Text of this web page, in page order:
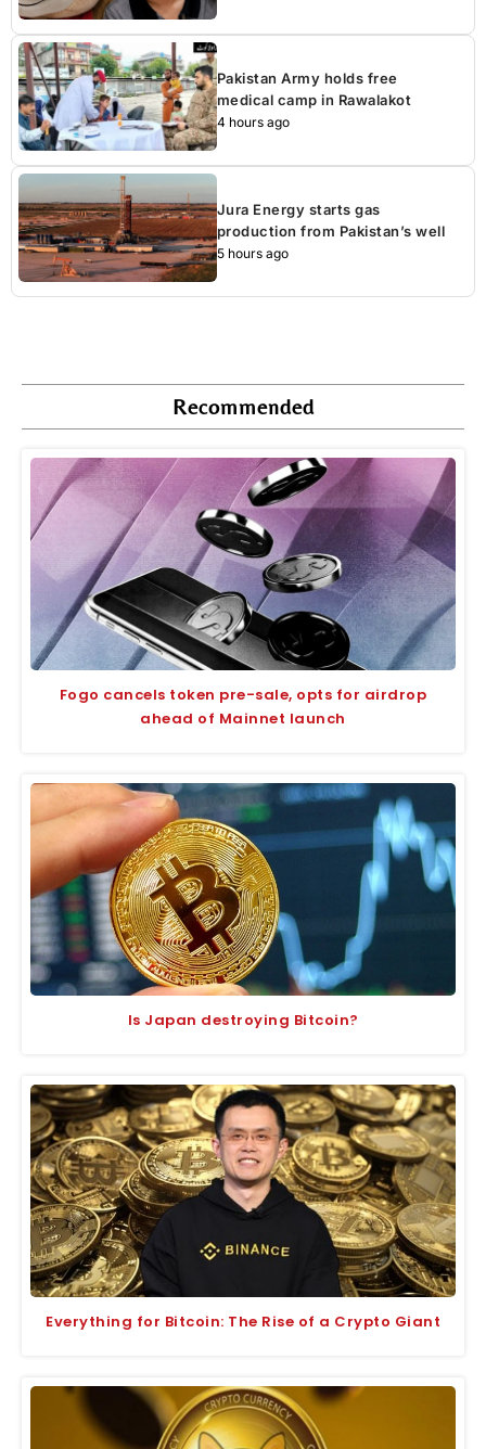
Pakistan Army holds free
medical camp in Rawalakot
4 hours ago
Jura Energy starts gas
production from Pakistan’s well
5 hours ago
Recommended
Fogo cancels token pre-sale, opts for airdrop
ahead of Mainnet launch
Is Japan destroying Bitcoin?
Everything for Bitcoin: The Rise of a Crypto Giant